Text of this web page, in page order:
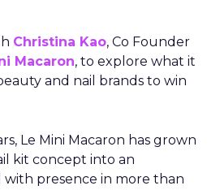
Christina Kao, Co Founder
Macaron, to explore what it
and nail brands to win
Le Mini Macaron has grown
kit concept into an
presence in more than